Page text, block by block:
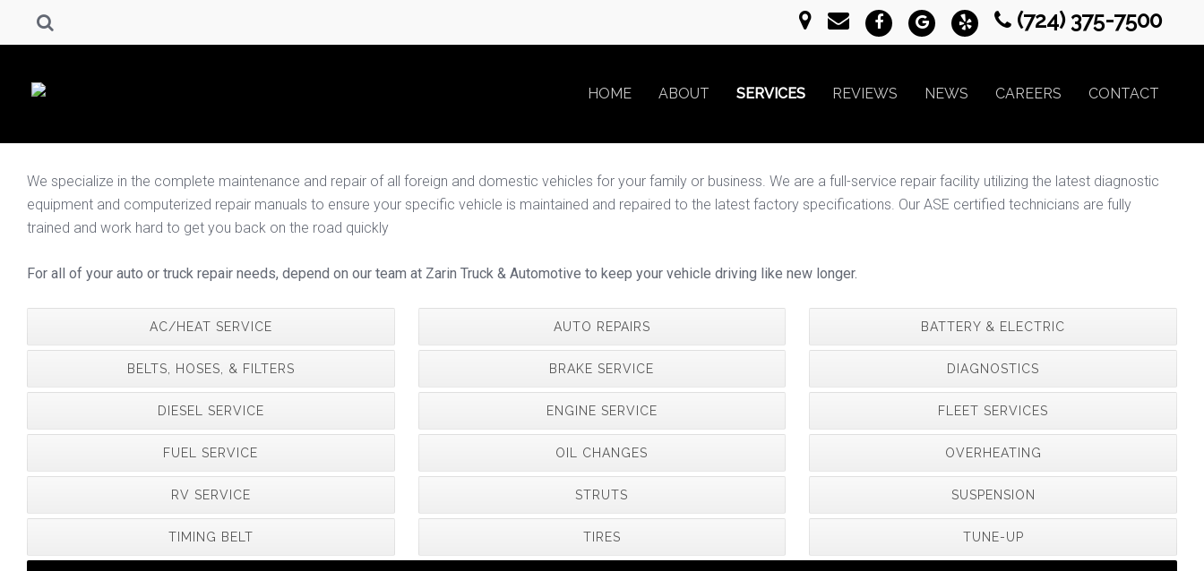
(724) 375-7500
HOME ABOUT SERVICES REVIEWS NEWS CAREERS CONTACT
We specialize in the complete maintenance and repair of all foreign and domestic vehicles for your family or business. We are a full-service repair facility utilizing the latest diagnostic
equipment and computerized repair manuals to ensure your specific vehicle is maintained and repaired to the latest factory specifications. Our ASE certified technicians are fully
trained and work hard to get you back on the road quickly
For all of your auto or truck repair needs, depend on our team at Zarin Truck & Automotive to keep your vehicle driving like new longer.
AC/HEAT SERVICE AUTO REPAIRS BATTERY & ELECTRIC
BELTS, HOSES, & FILTERS BRAKE SERVICE DIAGNOSTICS
DIESEL SERVICE ENGINE SERVICE FLEET SERVICES
FUEL SERVICE OIL CHANGES OVERHEATING
RV SERVICE STRUTS SUSPENSION
TIMING BELT TIRES TUNE-UP